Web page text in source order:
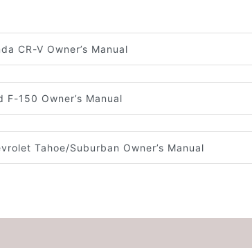
CR-V Owner’s Manual
F-150 Owner’s Manual
Tahoe/Suburban Owner’s Manual